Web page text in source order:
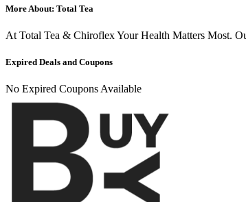
More About: Total Tea
At Total Tea & Chiroflex Your Health Matters Most.
Expired Deals and Coupons
No Expired Coupons Available